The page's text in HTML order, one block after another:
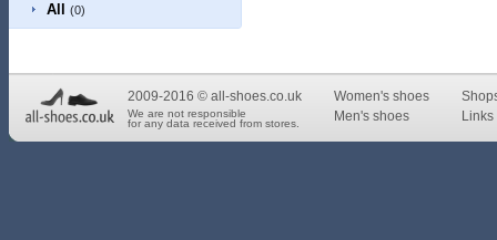
All
(0)
2009-2016 © all-shoes.co.uk
We are not responsible
for any data received from stores.
Women's shoes
Men's shoes
Links